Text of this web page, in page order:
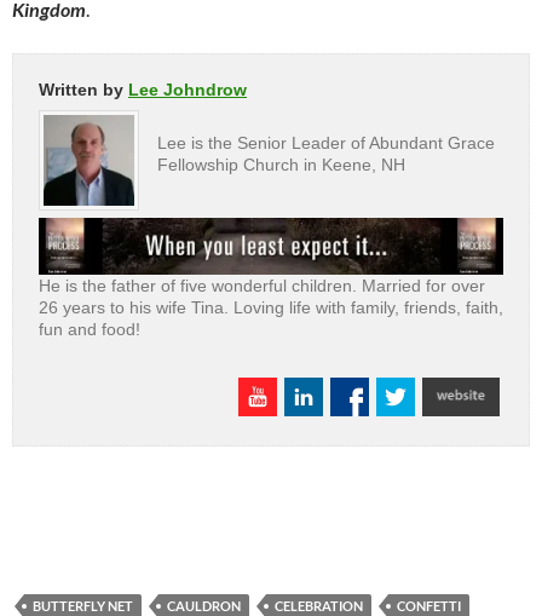
Kingdom.
Written by Lee Johndrow
Lee is the Senior Leader of Abundant Grace
Fellowship Church in Keene, NH
He is the father of five wonderful children. Married for over
26 years to his wife Tina. Loving life with family, friends, faith,
fun and food!
BUTTERFLY NET CAULDRON CELEBRATION
CONFETTI